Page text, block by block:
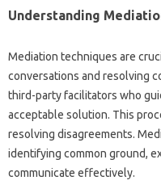
Understanding‍
Mediation techniques are
conversations‌ and resolving
third-party facilitators‌ who‍
acceptable‌ solution. This
resolving disagreements.
identifying common ground,
communicate‌ effectively.